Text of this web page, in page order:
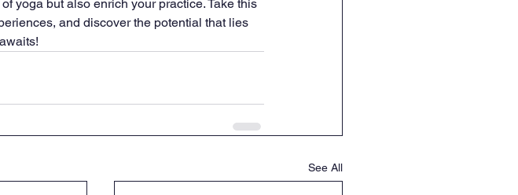
yoga but also enrich your practice. Take this
and discover the potential that lies
See All